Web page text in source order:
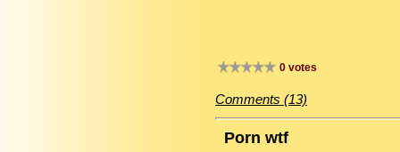
0 votes
Comments (13)
Porn wtf